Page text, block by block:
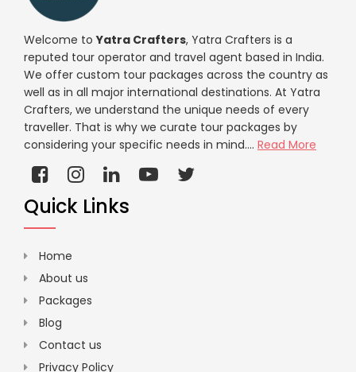
Welcome toYatra Crafters, Yatra Crafters is a
reputed tour operator and travel agent based in India.
We offer custom tour packages across the country as
well as in all major international destinations. At Yatra
Crafters, we understand the unique needs of every
traveller. That is why we curate tour packages by
considering your specific needs in mind.... Read More
Quick Links
Home
About us
Packages
Blog
Contact us
Privacy Policy